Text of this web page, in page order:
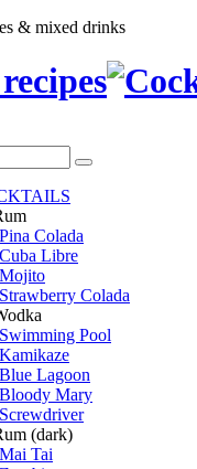
& mixed drinks
Pina Colada
Cuba Libre
Mojito
Strawberry Colada
Swimming Pool
Kamikaze
Blue Lagoon
Bloody Mary
Screwdriver
(dark)
Mai Tai